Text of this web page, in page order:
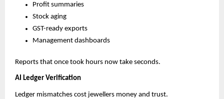
Profit summaries
Stock aging
GST-ready exports
Management dashboards
Reports that once took hours now take seconds.
AI Ledger Verification
Ledger mismatches cost jewellers money and trust.